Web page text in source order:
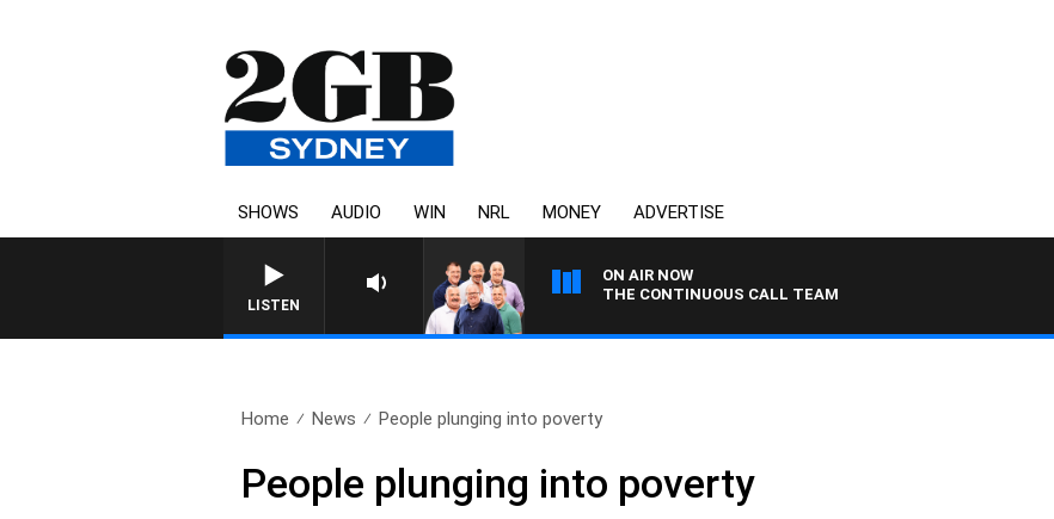
SHOWS AUDIO WIN NRL MONEY ADVERTISE
LISTEN
ON AIR NOW
THE CONTINUOUS CALL TEAM
Home News People plunging into poverty
People plunging into poverty